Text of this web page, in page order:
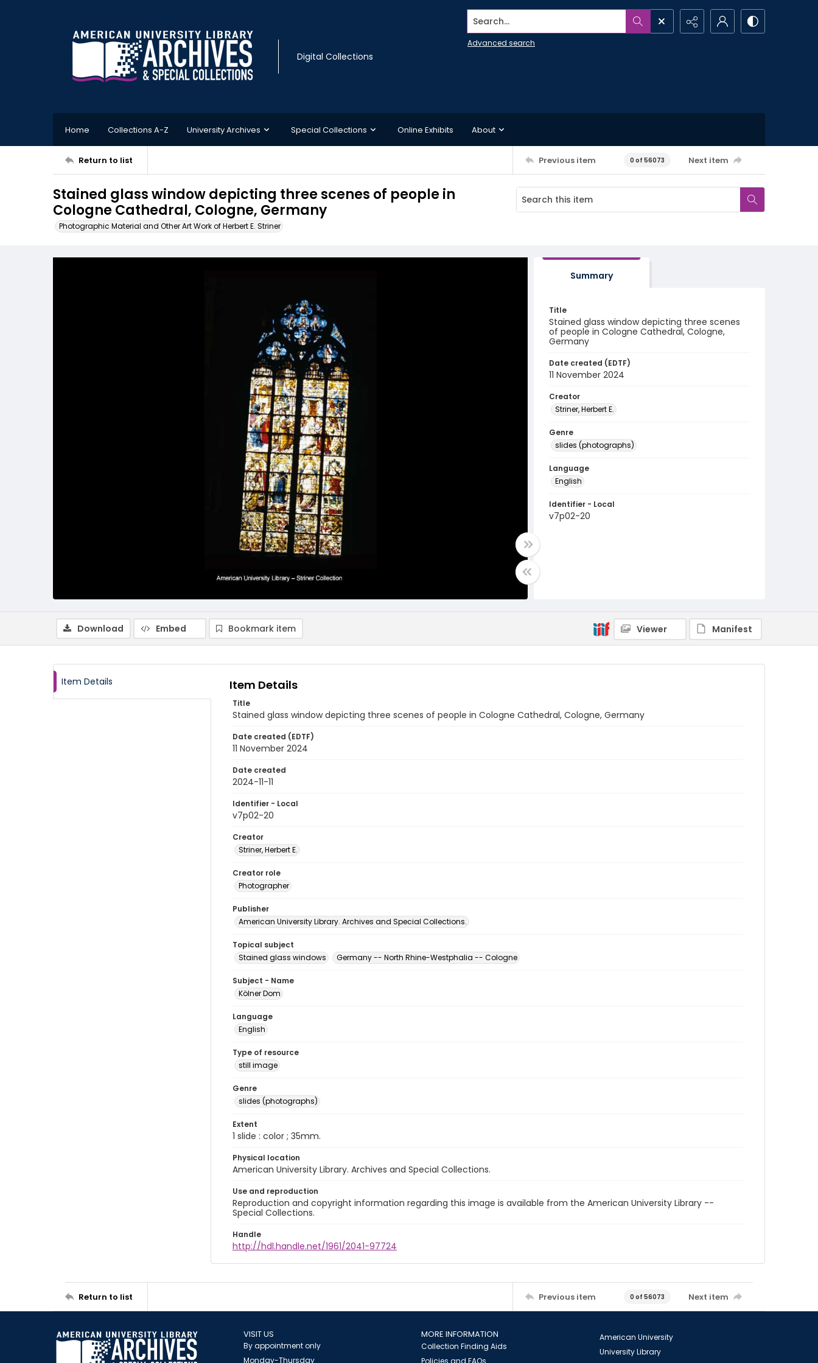
Digital Collections
Search...
Advanced search
Home Collections A-Z University Archives Special Collections Online Exhibits About
Return to list Previous item 0 of 56073 Next item
Stained glass window depicting three scenes of people in
Cologne Cathedral, Cologne, Germany
Photographic Material and Other Art Work of Herbert E. Striner
Summary
Title
Stained glass window depicting three scenes
of people in Cologne Cathedral, Cologne,
Germany
Date created (EDTF)
11 November 2024
Creator
Striner, Herbert E.
Genre
slides (photographs)
Language
English
Identifier - Local
v7p02-20
Download Embed Bookmark item Viewer Manifest
Item Details Item Details
Title
Stained glass window depicting three scenes of people in Cologne Cathedral, Cologne, Germany
Date created (EDTF)
11 November 2024
Date created
2024-11-11
Identifier - Local
v7p02-20
Creator
Striner, Herbert E.
Creator role
Photographer
Publisher
American University Library. Archives and Special Collections.
Topical subject
Stained glass windows
Germany -- North Rhine-Westphalia -- Cologne
Subject - Name
Kölner Dom
Language
English
Type of resource
still image
Genre
slides (photographs)
Extent
1 slide : color ; 35mm.
Physical location
American University Library. Archives and Special Collections.
Use and reproduction
Reproduction and copyright information regarding this image is available from the American University Library --
Special Collections.
Handle
http://hdl.handle.net/1961/2041-97724
Return to list Previous item 0 of 56073 Next item
VISIT US
By appointment only
Monday-Thursday
MORE INFORMATION
Collection Finding Aids
Policies and FAQs
American University
University Library